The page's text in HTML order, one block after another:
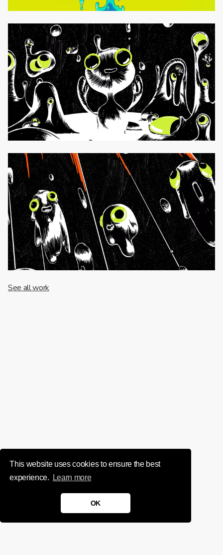
This website uses cookies to ensure the best
experience.
Learn more
OK
See all work